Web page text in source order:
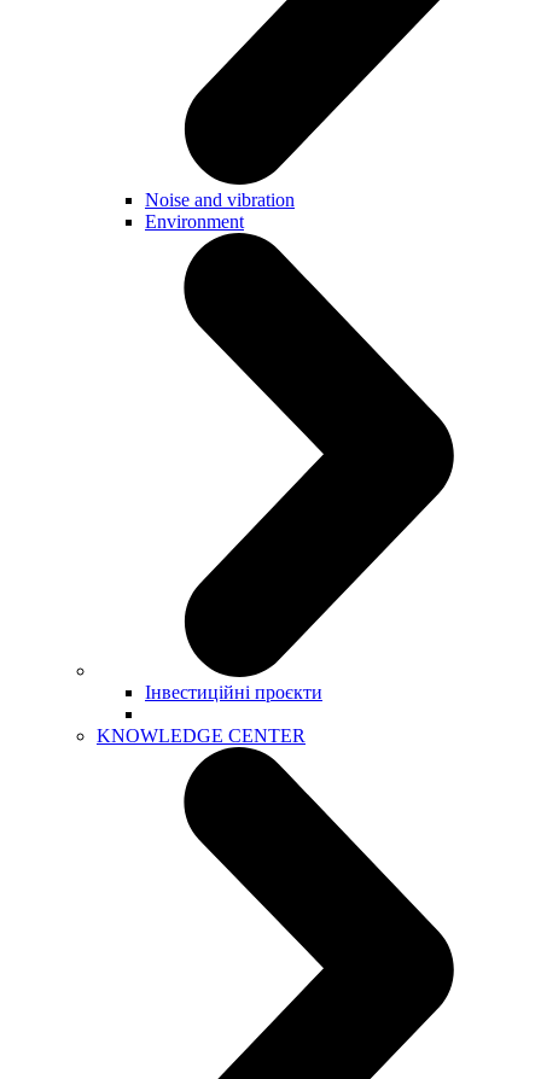
Noise and vibration
Environment
Інвестиційні проєкти
KNOWLEDGE CENTER